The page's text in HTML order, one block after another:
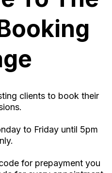
clients to book their
to Friday until 5pm
for prepayment you